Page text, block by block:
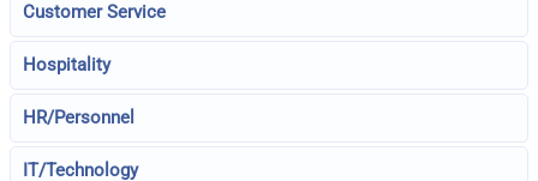
Customer Service
Hospitality
HR/Personnel
IT/Technology